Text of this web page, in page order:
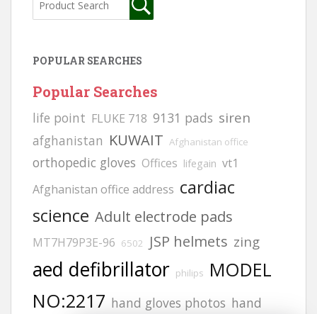
POPULAR SEARCHES
Popular Searches
life point FLUKE 718 9131 pads siren
afghanistan KUWAIT Afghanistan office
orthopedic gloves Offices lifegain vt1
Afghanistan office address cardiac
science Adult electrode pads
MT7H79P3E-96 6502 JSP helmets zing
aed defibrillator philips
MODEL
NO:2217 hand gloves photos hand